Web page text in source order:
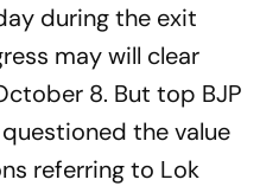
during the exit
may will clear
8. But top BJP
the value
referring to Lok